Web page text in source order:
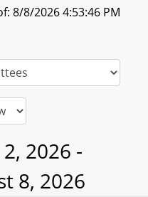
8/8/2026 4:53:46 PM
2026 -
8, 2026